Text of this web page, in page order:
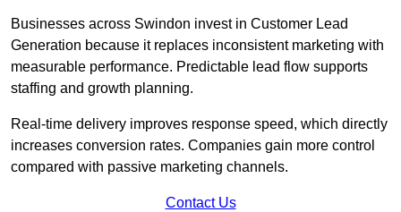
Businesses across Swindon invest in Customer Lead
Generation because it replaces inconsistent marketing with
measurable performance. Predictable lead flow supports
staffing and growth planning.
Real-time delivery improves response speed, which directly
increases conversion rates. Companies gain more control
compared with passive marketing channels.
Contact Us